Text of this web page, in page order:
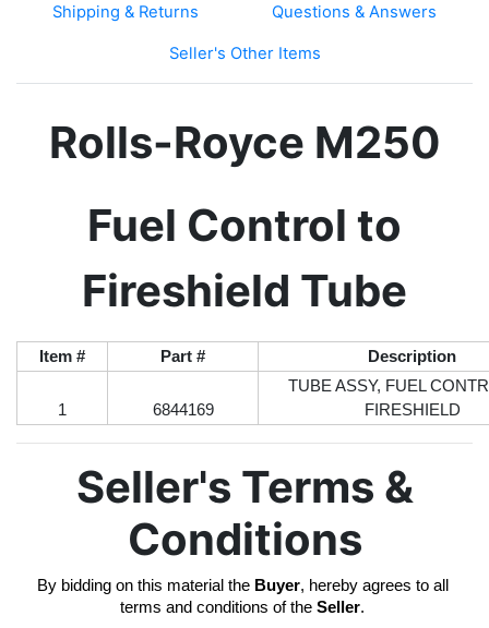
Shipping & Returns Questions & Answers
Seller's Other Items
Rolls-Royce M250
Fuel Control to
Fireshield Tube
Item # Part # Description
1 6844169
TUBE ASSY, FUEL
FIRESHIELD
Seller's Terms &
Conditions
By bidding on this material the Buyer, hereby agrees to all
terms and conditions of the Seller.